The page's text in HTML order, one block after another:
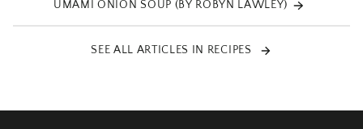
UMAMI ONION SOUP (BY ROBYN LAWLEY)
SEE ALL ARTICLES IN RECIPES